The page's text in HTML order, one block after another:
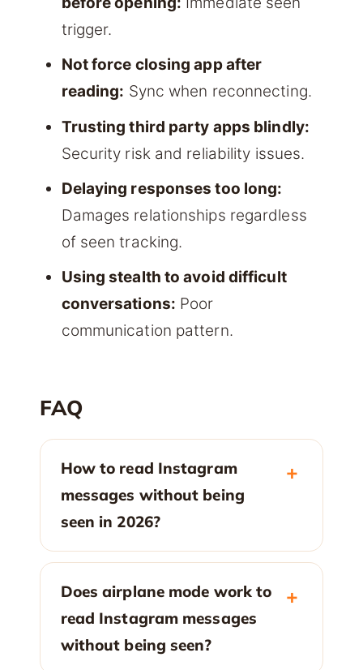
trigger.
Not force closing app after
reading: Sync when reconnecting.
Trusting third party apps blindly:
Security risk and reliability issues.
Delaying responses too long:
Damages relationships regardless
of seen tracking.
Using stealth to avoid difficult
conversations: Poor
communication pattern.
FAQ
How to read Instagram
messages without being
seen in 2026?
Does airplane mode work to
read Instagram messages
without being seen?